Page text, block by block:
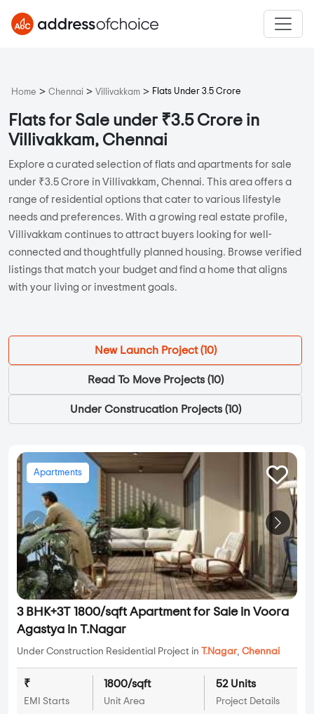
Home > Chennai > Villivakkam > Flats Under 3.5 Crore
Flats for Sale under ₹3.5 Crore in
Villivakkam, Chennai
Explore a curated selection of flats and apartments for sale
under ₹3.5 Crore in Villivakkam, Chennai. This area offers a
range of residential options that cater to various lifestyle
needs and preferences. With a growing real estate profile,
Villivakkam continues to attract buyers looking for well-
connected and thoughtfully planned housing. Browse verified
listings that match your budget and find a home that aligns
with your living or investment goals.
New Launch Project (10)
Read To Move Projects (10)
Under Construcation Projects (10)
Apartments
3 BHK+3T 1800/sqft Apartment for Sale in Voora
Agastya in T.Nagar
Under Construction Residential Project in T.Nagar, Chennai
₹
EMI Starts
1800/sqft
Unit Area
52 Units
Project Details